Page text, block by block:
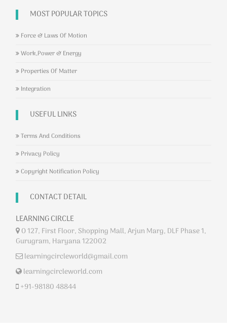
MOST POPULAR TOPICS
Force & Laws Of Motion
Work,Power & Energy
Properties Of Matter
Integration
USEFUL LINKS
Terms And Conditions
Privacy Policy
Copyright Notification Policy
CONTACT DETAIL
LEARNING CIRCLE
O 127, First Floor, Shopping Mall, Arjun Marg, DLF Phase 1,
Gurugram, Haryana 122002
learningcircleworld@gmail.com
learningcircleworld.com
+91-98180 48844